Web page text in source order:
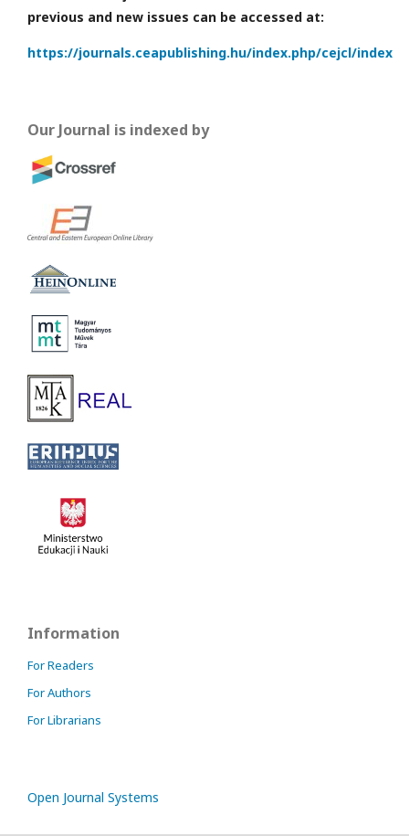
previous and new issues can be accessed at:
https://journals.ceapublishing.hu/index.php/cejcl/index
Our Journal is indexed by
Information
For Readers
For Authors
For Librarians
Open Journal Systems